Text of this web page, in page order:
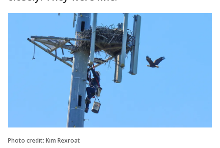
Photo credit: Kim Rexroat